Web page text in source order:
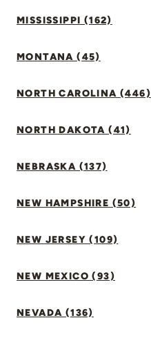
MISSISSIPPI (162)
MONTANA (45)
NORTH CAROLINA (446)
NORTH DAKOTA (41)
NEBRASKA (137)
NEW HAMPSHIRE (50)
NEW JERSEY (109)
NEW MEXICO (93)
NEVADA (136)